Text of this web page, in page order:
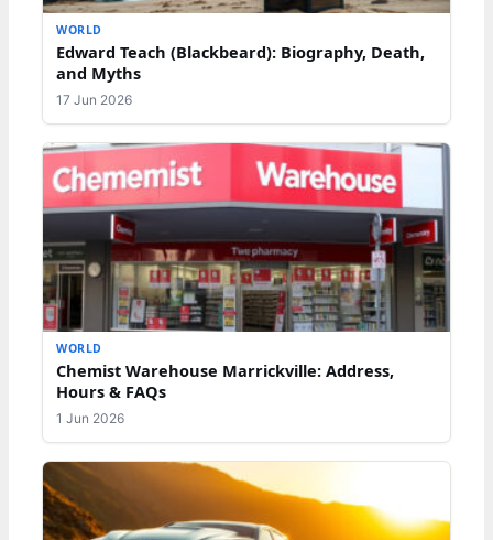
WORLD
Edward Teach (Blackbeard): Biography, Death,
and Myths
17 Jun 2026
WORLD
Chemist Warehouse Marrickville: Address,
Hours & FAQs
1 Jun 2026